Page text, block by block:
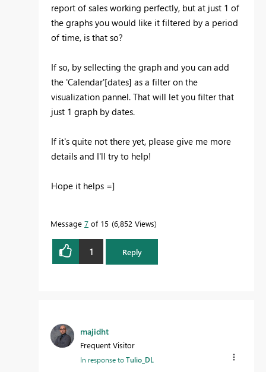
report of sales working perfectly, but at just 1 of
the graphs you would like it filtered by a period
of time, is that so?
If so, by sellecting the graph and you can add
the 'Calendar'[dates] as a filter on the
visualization pannel. That will let you filter that
just 1 graph by dates.
If it's quite not there yet, please give me more
details and I'll try to help!
Hope it helps =]
Message 7 of 15 6,852 Views
1 Reply
majidht
Frequent Visitor
In response toTulio_DL